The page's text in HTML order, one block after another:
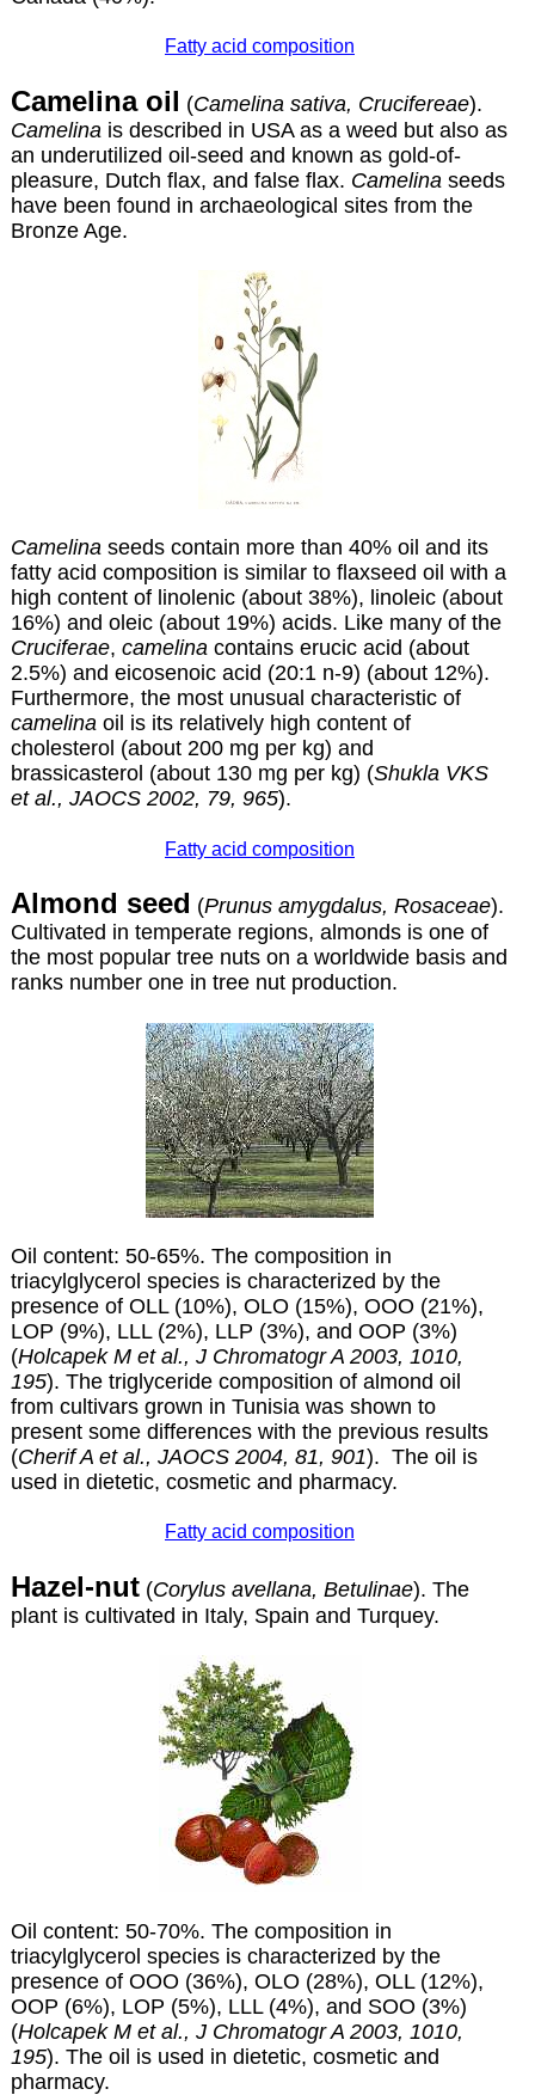
Fatty acid composition
Camelina oil (Camelina sativa, Crucifereae).
Camelina is described in USA as a weed but also as
an underutilized oil-seed and known as gold-of-
pleasure, Dutch flax, and false flax. Camelina seeds
have been found in archaeological sites from the
Bronze Age.
Camelinaseeds contain more than 40% oil and its
fatty acid composition is similar to flaxseed oil with a
high content of linolenic (about 38%), linoleic (about
16%) and oleic (about 19%) acids. Like many of the
Cruciferae, camelinacontains erucic acid (about
2.5%) and eicosenoic acid (20:1 n-9) (about 12%).
Furthermore, the most unusual characteristic of
camelinaoil is its relatively high content of
cholesterol (about 200 mg per kg) and
brassicasterol (about 130 mg per kg) (Shukla VKS
et al., JAOCS 2002, 79, 965).
Fatty acid composition
Almond seed (Prunus amygdalus, Rosaceae).
Cultivated in temperate regions, almonds is one of
the most popular tree nuts on a worldwide basis and
ranks number one in tree nut production.
Oil content: 50-65%. The composition in
triacylglycerol species is characterized by the
presence of OLL (10%), OLO (15%), OOO (21%),
LOP (9%), LLL (2%), LLP (3%), and OOP (3%)
(Holcapek M et al., J Chromatogr A 2003, 1010,
195). The triglyceride composition of almond oil
from cultivars grown in Tunisia was shown to
present some differences with the previous results
(Cherif A et al., JAOCS 2004, 81, 901). The oil is
used in dietetic, cosmetic and pharmacy.
Fatty acid composition
Hazel-nut(Corylus avellana, Betulinae). The
plant is cultivated in Italy, Spain and Turquey.
Oil content: 50-70%. The composition in
triacylglycerol species is characterized by the
presence of OOO (36%), OLO (28%), OLL (12%),
OOP (6%), LOP (5%), LLL (4%), and SOO (3%)
(Holcapek M et al., J Chromatogr A 2003, 1010,
195). The oil is used in dietetic, cosmetic and
pharmacy.